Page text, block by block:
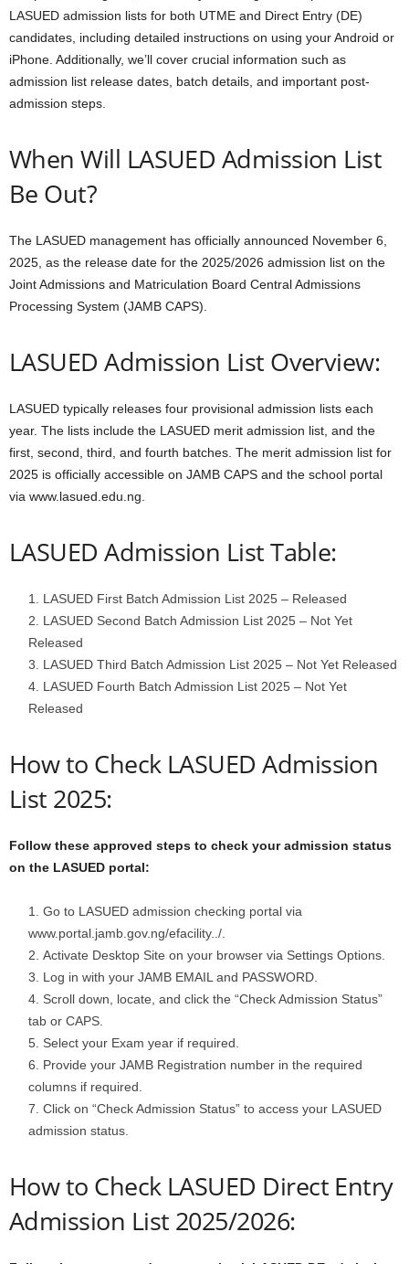
LASUED admission lists for both UTME and Direct Entry (DE)
candidates, including detailed instructions on using your Android or
iPhone. Additionally, we’ll cover crucial information such as
admission list release dates, batch details, and important post-
admission steps.
When Will LASUED Admission List
Be Out?
The LASUED management has officially announced November 6,
2025, as the release date for the 2025/2026 admission list on the
Joint Admissions and Matriculation Board Central Admissions
Processing System (JAMB CAPS).
LASUED Admission List Overview:
LASUED typically releases four provisional admission lists each
year. The lists include the LASUED merit admission list, and the
first, second, third, and fourth batches. The merit admission list for
2025 is officially accessible on JAMB CAPS and the school portal
via www.lasued.edu.ng.
LASUED Admission List Table:
LASUED First Batch Admission List 2025 – Released
LASUED Second Batch Admission List 2025 – Not Yet
Released
LASUED Third Batch Admission List 2025 – Not Yet Released
LASUED Fourth Batch Admission List 2025 – Not Yet
Released
How to Check LASUED Admission
List 2025:
Follow these approved steps to check your admission status
on the LASUED portal:
Go to LASUED admission checking portal via
www.portal.jamb.gov.ng/efacility../.
Activate Desktop Site on your browser via Settings Options.
Log in with your JAMB EMAIL and PASSWORD.
Scroll down, locate, and click the “Check Admission Status”
tab or CAPS.
Select your Exam year if required.
Provide your JAMB Registration number in the required
columns if required.
Click on “Check Admission Status” to access your LASUED
admission status.
How to Check LASUED Direct Entry
Admission List 2025/2026: